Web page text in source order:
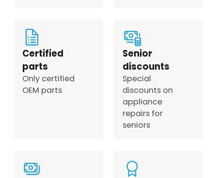
Certified
parts
Only certified
OEM parts
Senior
discounts
Special
discounts on
appliance
repairs for
seniors